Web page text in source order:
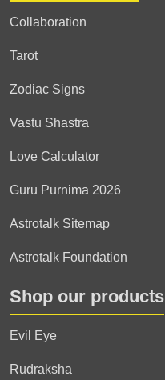
Collaboration
Tarot
Zodiac Signs
Vastu Shastra
Love Calculator
Guru Purnima 2026
Astrotalk Sitemap
Astrotalk Foundation
Shop our products
Evil Eye
Rudraksha